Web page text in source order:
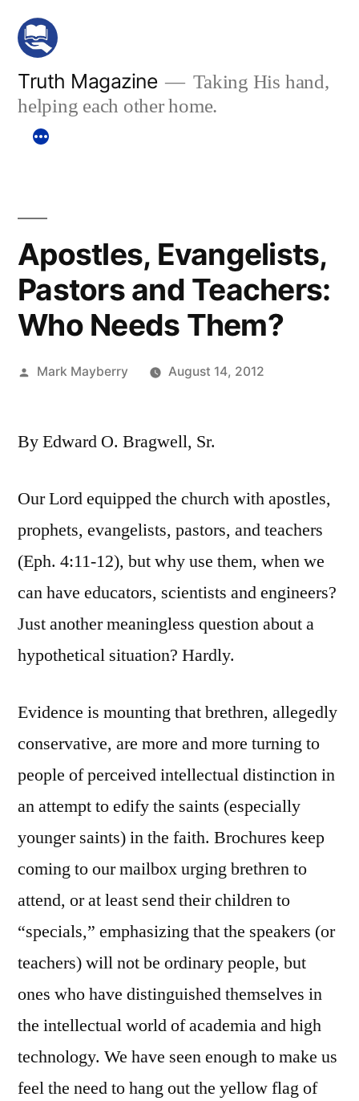
Skip
content
Truth Magazine
Taking His hand,
helping each other home.
Apostles, Evangelists,
Pastors and Teachers:
Who Needs Them?
Posted
Mark Mayberry August 14, 2012
By Edward O. Bragwell, Sr.
Our Lord equipped the church with apostles,
prophets, evangelists, pastors, and teachers
(Eph. 4:11-12), but why use them, when we
can have educators, scientists and engineers?
Just another meaningless question about a
hypothetical situation? Hardly.
Evidence is mounting that brethren, allegedly
conservative, are more and more turning to
people of perceived intellectual distinction in
an attempt to edify the saints (especially
younger saints) in the faith. Brochures keep
coming to our mailbox urging brethren to
attend, or at least send their children to
“specials,” emphasizing that the speakers (or
teachers) will not be ordinary people, but
ones who have distinguished themselves in
the intellectual world of academia and high
technology. We have seen enough to make us
feel the need to hang out the yellow flag of